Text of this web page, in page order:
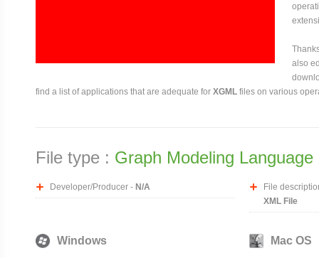
also
find a list of applications that are adequate for XGML files on various
File type : Graph Modeling Language
Developer/Producer - N/A
File
XML File
Windows Mac OS